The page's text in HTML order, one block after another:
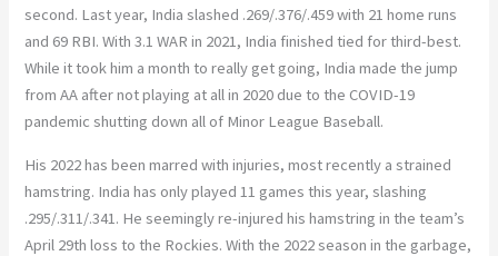
second. Last year, India slashed .269/.376/.459 with 21 home runs
and 69 RBI. With 3.1 WAR in 2021, India finished tied for third-best.
While it took him a month to really get going, India made the jump
from AA after not playing at all in 2020 due to the COVID-19
pandemic shutting down all of Minor League Baseball.
His 2022 has been marred with injuries, most recently a strained
hamstring. India has only played 11 games this year, slashing
.295/.311/.341. He seemingly re-injured his hamstring in the team’s
April 29th loss to the Rockies. With the 2022 season in the garbage,